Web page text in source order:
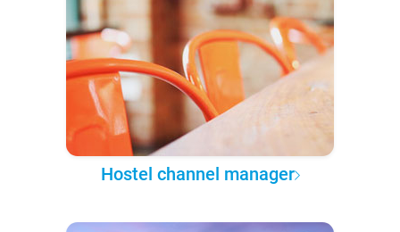
Hostel channel manager